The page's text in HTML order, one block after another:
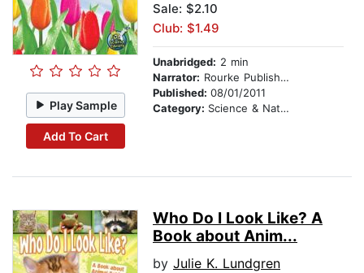
Play Sample
Add To Cart
Sale: $2.10
Club: $1.49
Unabridged: 2 min
Narrator: Rourke Publishing
Published: 08/01/2011
Category: Science & Nature
Who Do I Look Like? A
Book about Anim...
by Julie K. Lundgren